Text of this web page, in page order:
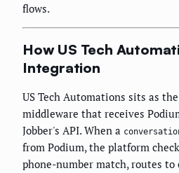
flows.
How US Tech
Integration
US Tech Automations sits as
middleware that receives
Jobber's API. When a
from Podium, the platform
phone-number match, routes to